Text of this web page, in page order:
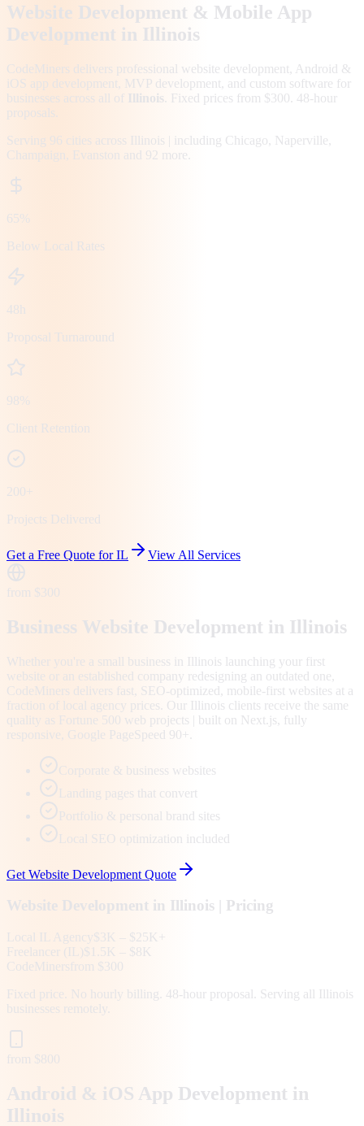
Website Development & Mobile App
Development in Illinois
CodeMiners delivers professional website development, Android &
iOS app development, MVP development, and custom software for
businesses across all of Illinois . Fixed prices from $300. 48-hour
proposals.
Serving 96 cities across Illinois | including Chicago, Naperville,
Champaign, Evanston
and 92 more
65%
Below Local Rates
48h
Proposal Turnaround
98%
Client Retention
200+
Projects Delivered
Get a Free Quote forIL View All Services
from $300
Business Website Development in Illinois
Whether you're a small business in Illinois launching your first
website or an established company redesigning an outdated one,
CodeMiners delivers fast, SEO-optimized, mobile-first websites at a
fraction of local agency prices. Our Illinois clients receive the same
quality as Fortune 500 web projects | built on Next.js, fully
responsive, Google PageSpeed 90+.
Corporate & business websites
Landing pages that convert
Portfolio & personal brand sites
Local SEO optimization included
Get Website Development Quote
Website Development in Illinois | Pricing
Local IL Agency $3K – $25K+
Freelancer ( IL )$1.5K – $8K
CodeMinersfrom $300
Fixed price. No hourly billing. 48-hour proposal. Serving all Illinois
businesses remotely.
from $800
Android & iOS App Development in
Illinois